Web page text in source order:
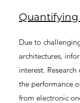
Quantifying
Due to
architectures,
interest.
the performance
from electronic